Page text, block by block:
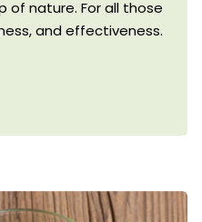
of nature. For all those
and effectiveness.